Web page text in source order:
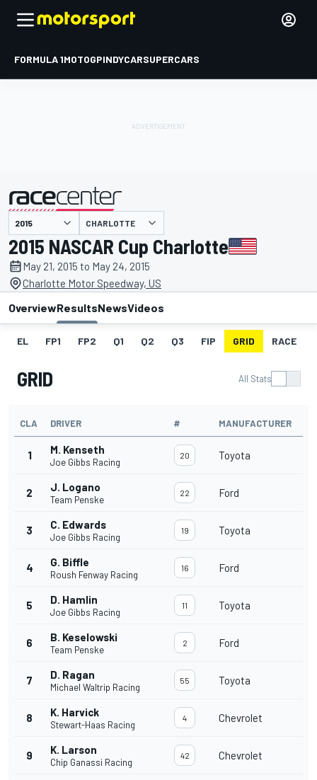
FORMULA 1MOTOGPINDYCARSUPERCARS
presented by CHARLOTTE
2015 NASCAR Cup Charlotte
May 21, 2015 to May 24, 2015
Charlotte Motor Speedway, US
OverviewResultsNewsVideos
EL FP1 FP2 Q1 Q2 Q3 FIP GRID RACE
GRID All Stats
CLA DRIVER # MANUFACTURER
1 M. Kenseth
Joe Gibbs Racing
20 Toyota
2 J. Logano
Team Penske
22 Ford
3 C. Edwards
Joe Gibbs Racing
19 Toyota
4 G. Biffle
Roush Fenway Racing
16 Ford
5 D. Hamlin
Joe Gibbs Racing
11 Toyota
6 B. Keselowski
Team Penske
2 Ford
7 D. Ragan
Michael Waltrip Racing
55 Toyota
8 K. Harvick
Stewart-Haas Racing
4 Chevrolet
9 K. Larson
Chip Ganassi Racing
42 Chevrolet